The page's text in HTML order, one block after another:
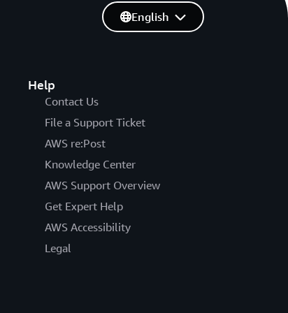
Help
Contact Us
File a Support Ticket
AWS re:Post
Knowledge Center
AWS Support Overview
Get Expert Help
AWS Accessibility
Legal
English